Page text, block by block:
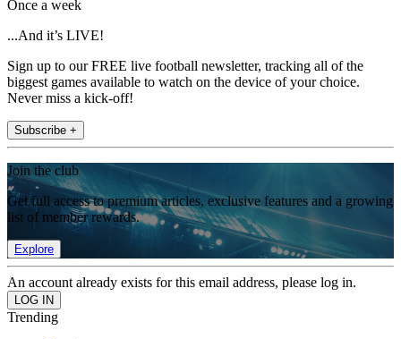
Once a week
...And it’s LIVE!
Sign up to our FREE live football newsletter, tracking all of the
biggest games available to watch on the device of your choice.
Never miss a kick-off!
Subscribe +
Join the club
Get full access to premium articles, exclusive features and a growing
list of member rewards.
Explore
An account already exists for this email address, please log in.
Trending